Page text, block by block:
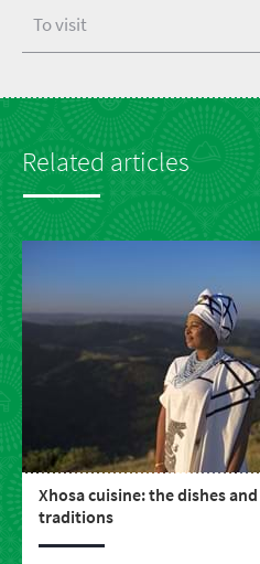
To visit
Related articles
Xhosa cuisine: the dishes and
traditions